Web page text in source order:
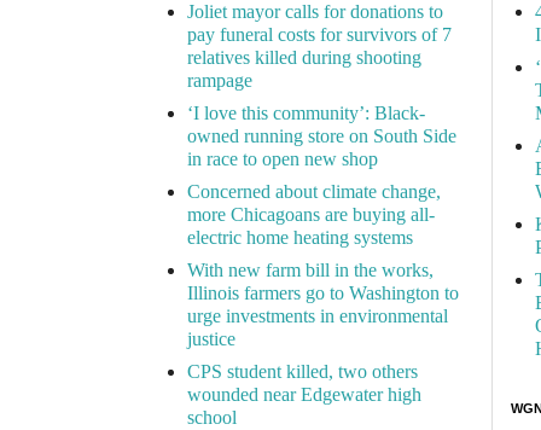
Joliet mayor calls for donations to
pay funeral costs for survivors of 7
relatives killed during shooting
rampage
‘I love this community’: Black-
owned running store on South Side
in race to open new shop
Concerned about climate change,
more Chicagoans are buying all-
electric home heating systems
With new farm bill in the works,
Illinois farmers go to Washington to
urge investments in environmental
justice
CPS student killed, two others
wounded near Edgewater high
school